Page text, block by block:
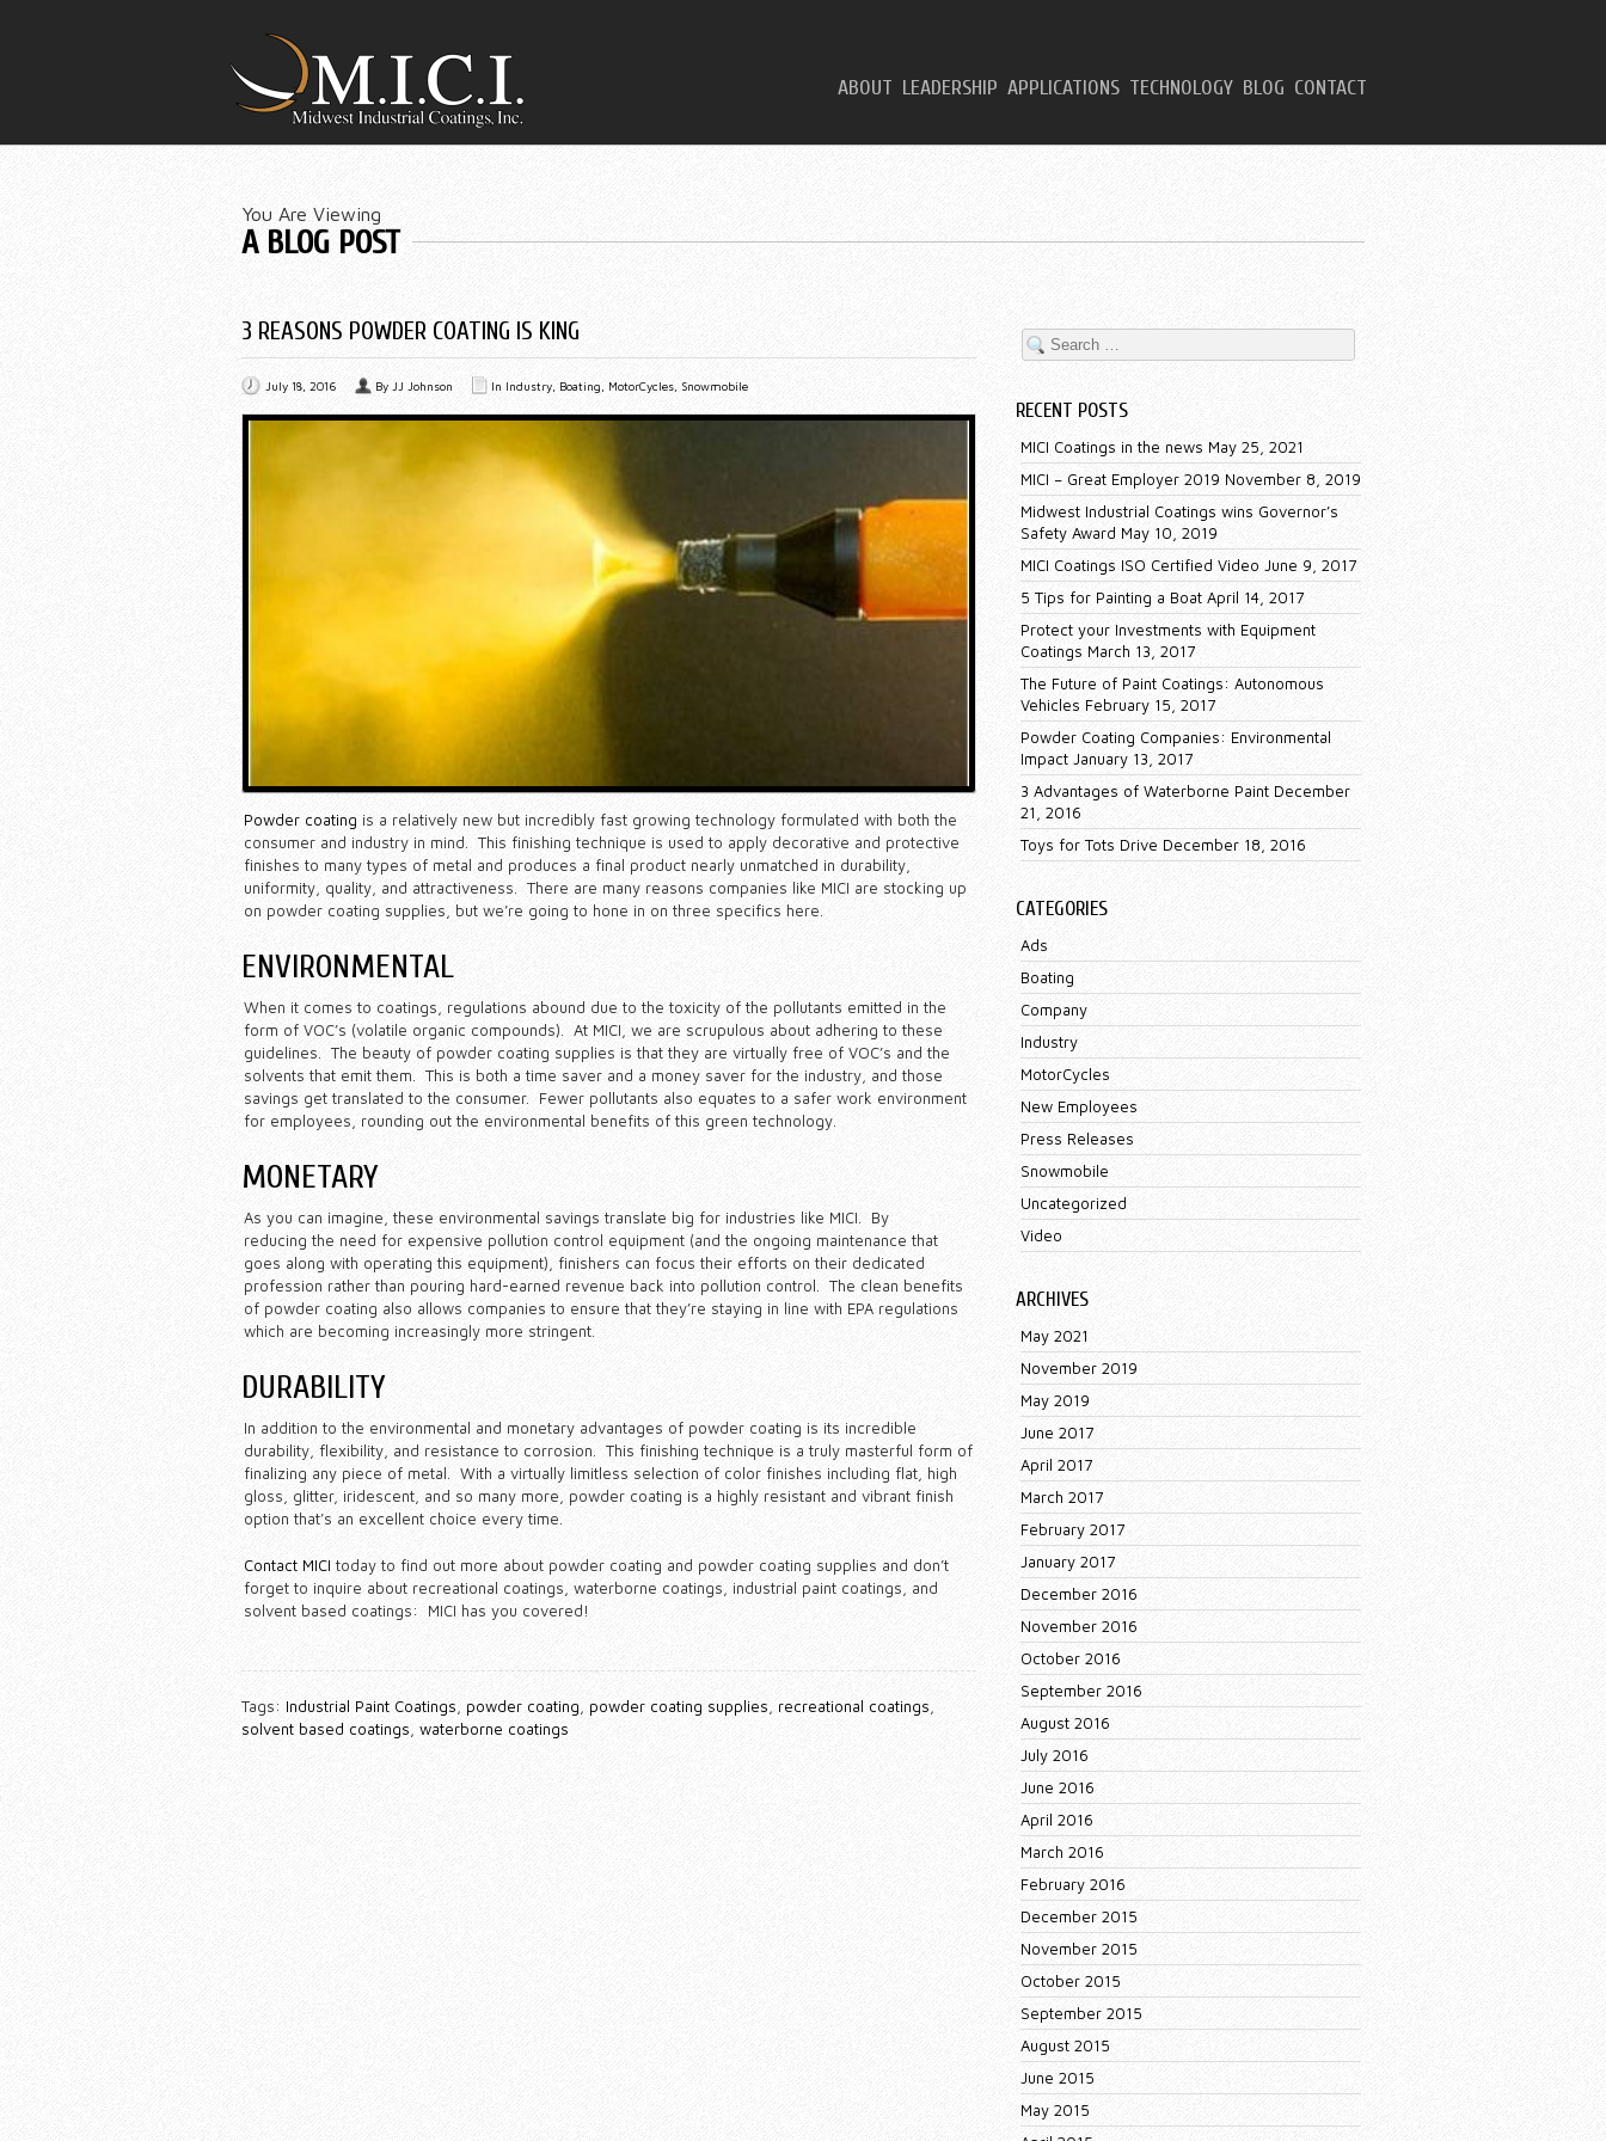
ABOUT LEADERSHIP APPLICATIONS TECHNOLOGY BLOG CONTACT
You Are Viewing
A BLOG POST
3 REASONS POWDER COATING IS KING
July 18, 2016 By JJ Johnson In Industry Boating MotorCycles Snowmobile
Powder coating is a relatively new but incredibly fast growing technology formulated with both the
consumer and industry in mind. This finishing technique is used to apply decorative and protective
finishes to many types of metal and produces a final product nearly unmatched in durability,
uniformity, quality, and attractiveness. There are many reasons companies like MICI are stocking up
on powder coating supplies, but we’re going to hone in on three specifics here.
ENVIRONMENTAL
When it comes to coatings, regulations abound due to the toxicity of the pollutants emitted in the
form of VOC’s (volatile organic compounds). At MICI, we are scrupulous about adhering to these
guidelines. The beauty of powder coating supplies is that they are virtually free of VOC’s and the
solvents that emit them. This is both a time saver and a money saver for the industry, and those
savings get translated to the consumer. Fewer pollutants also equates to a safer work environment
for employees, rounding out the environmental benefits of this green technology.
MONETARY
As you can imagine, these environmental savings translate big for industries like MICI. By
reducing the need for expensive pollution control equipment (and the ongoing maintenance that
goes along with operating this equipment), finishers can focus their efforts on their dedicated
profession rather than pouring hard-earned revenue back into pollution control. The clean benefits
of powder coating also allows companies to ensure that they’re staying in line with EPA regulations
which are becoming increasingly more stringent.
DURABILITY
In addition to the environmental and monetary advantages of powder coating is its incredible
durability, flexibility, and resistance to corrosion. This finishing technique is a truly masterful form of
finalizing any piece of metal. With a virtually limitless selection of color finishes including flat, high
gloss, glitter, iridescent, and so many more, powder coating is a highly resistant and vibrant finish
option that’s an excellent choice every time.
Contact MICI today to find out more about powder coating and powder coating supplies and don’t
forget to inquire about recreational coatings, waterborne coatings, industrial paint coatings, and
solvent based coatings: MICI has you covered!
Tags: Industrial Paint Coatings powder coating powder coating supplies recreational coatings
solvent based coatings waterborne coatings
RECENT POSTS
MICI Coatings in the news May 25, 2021
MICI – Great Employer 2019 November 8, 2019
Midwest Industrial Coatings wins Governor’s
Safety Award May 10, 2019
MICI Coatings ISO Certified Video June 9, 2017
5 Tips for Painting a Boat April 14, 2017
Protect your Investments with Equipment
Coatings March 13, 2017
The Future of Paint Coatings: Autonomous
Vehicles February 15, 2017
Powder Coating Companies: Environmental
Impact January 13, 2017
3 Advantages of Waterborne Paint December
21, 2016
Toys for Tots Drive December 18, 2016
CATEGORIES
Ads
Boating
Company
Industry
MotorCycles
New Employees
Press Releases
Snowmobile
Uncategorized
Video
ARCHIVES
May 2021
November 2019
May 2019
June 2017
April 2017
March 2017
February 2017
January 2017
December 2016
November 2016
October 2016
September 2016
August 2016
July 2016
June 2016
April 2016
March 2016
February 2016
December 2015
November 2015
October 2015
September 2015
August 2015
June 2015
May 2015